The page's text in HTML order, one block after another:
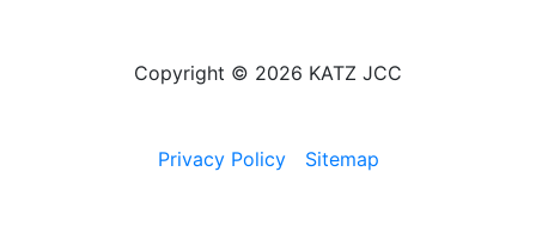
Copyright © 2026 KATZ JCC
Privacy Policy Sitemap